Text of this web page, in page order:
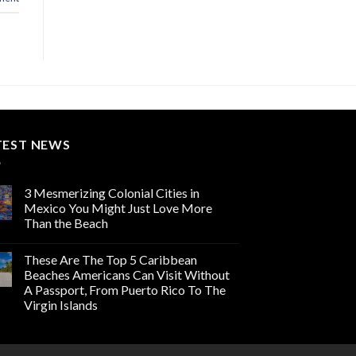
NEWS
3 Mesmerizing Colonial Cities in
Mexico You Might Just Love More
Than the Beach
These Are The Top 5 Caribbean
Beaches Americans Can Visit Without
A Passport, From Puerto Rico To The
Virgin Islands